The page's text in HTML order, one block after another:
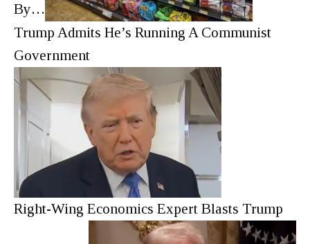
By…
Trump Admits He’s Running A Communist
Government
Right-Wing Economics Expert Blasts Trump